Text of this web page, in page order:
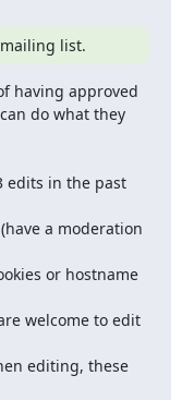
list.
having approved
do what they
edits in the past
a moderation
or hostname
welcome to edit
editing, these